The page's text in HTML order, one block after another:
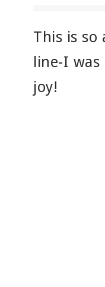
This is so
line-I was
joy!